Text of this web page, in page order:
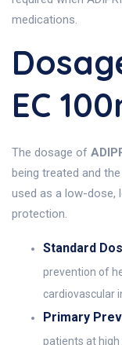
medications.
EC
The dosage of
being treated and
used as a low-dose,
protection.
Standard
prevention of
cardiovascular
Primary
patients at high